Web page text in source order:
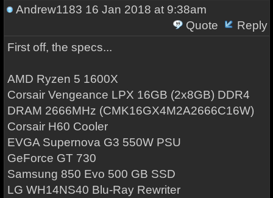
Andrew1183 16 Jan 2018 at 9:38am
Quote
Reply
First off, the specs...
AMD Ryzen 5 1600X
Corsair Vengeance LPX 16GB (2x8GB) DDR4
DRAM 2666MHz (CMK16GX4M2A2666C16W)
Corsair H60 Cooler
EVGA Supernova G3 550W PSU
GeForce GT 730
Samsung 850 Evo 500 GB SSD
LG WH14NS40 Blu-Ray Rewriter